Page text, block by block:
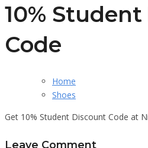
10%
Code
Home
Shoes
Get 10% Student Discount Code at
Leave Comment